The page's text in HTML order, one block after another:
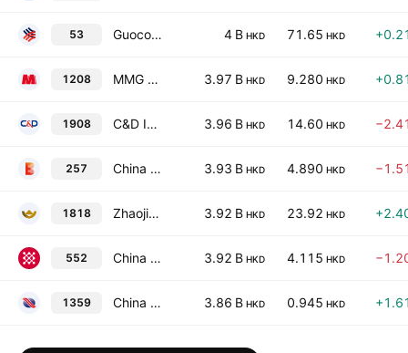
53 Guoco Group Limited 4 B HKD 71.65 HKD
1208 MMG Ltd. 3.97 B HKD 9.280 HKD
1908 C&D International Investment Group Ltd. 3.96 B HKD 14.60 HKD
257 China Everbright Environment Group Limited 3.93 B HKD 4.890 HKD
1818 Zhaojin Mining Industry Co., Ltd. Class H 3.92 B HKD 23.92 HKD
552 China Communications Services Corp. Ltd. Class H 3.92 B HKD 4.115 HKD
1359 China Cinda Asset Management Co., Ltd. Class H 3.86 B HKD 0.945 HKD